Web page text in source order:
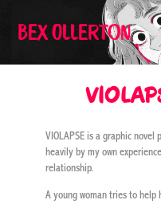
Bex Ollerton
VIOLAPSE is a graphic
heavily by my own
relationship.
A young woman tries to